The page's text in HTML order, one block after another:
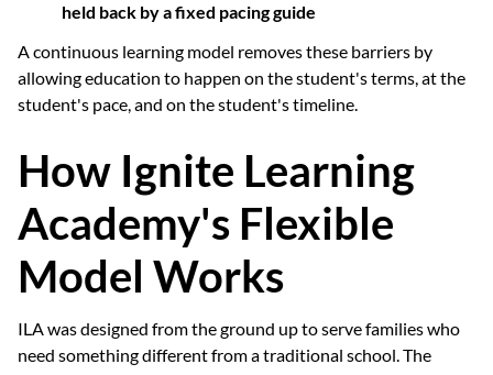
held back by a fixed pacing guide
A continuous learning model removes these barriers by
allowing education to happen on the student's terms, at the
student's pace, and on the student's timeline.
How Ignite Learning
Academy's Flexible
Model Works
ILA was designed from the ground up to serve families who
need something different from a traditional school. The